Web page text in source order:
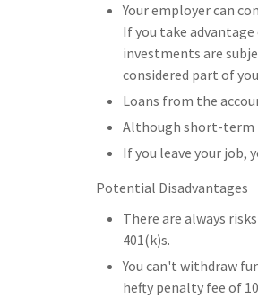
Your employer can
If you take
investments are
considered part of
Loans from the
Although short-term
If you leave your job,
Potential Disadvantages
There are always
401(k)s.
You can't withdraw
hefty penalty fee of